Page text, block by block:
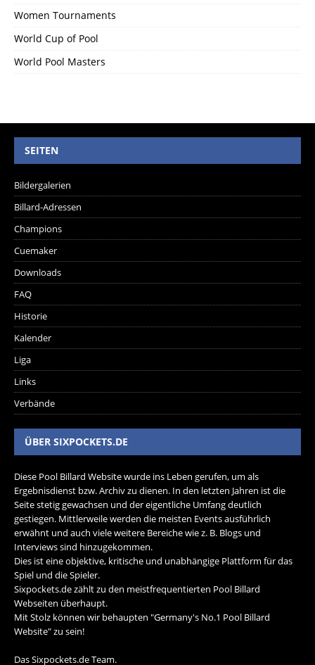
Women Tournaments
World Cup of Pool
World Pool Masters
SEITEN
Bildergalerien
Billard-Adressen
Champions
Cuemaker
Downloads
FAQ
Historie
Kalender
Liga
Links
Verbände
ÜBER SIXPOCKETS.DE
Diese Pool Billard Website wurde ins Leben gerufen, um als
Ergebnisdienst bzw. Archiv zu dienen. In den letzten Jahren ist die
Seite stetig gewachsen und der eigentliche Umfang deutlich
gestiegen. Mittlerweile werden die meisten Events ausführlich
erwähnt und auch viele weitere Bereiche wie z. B. Blogs und
Interviews sind hinzugekommen.
Dies ist eine objektive, kritische und unabhängige Plattform für das
Spiel und die Spieler.
Sixpockets.de zählt zu den meistfrequentierten Pool Billard
Webseiten überhaupt.
Mit Stolz können wir behaupten "Germany's No.1 Pool Billard
Website" zu sein!
Das Sixpockets.de Team.